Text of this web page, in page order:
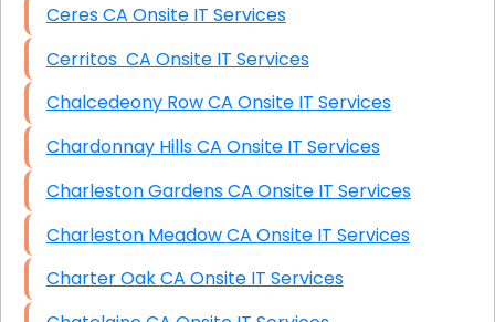
Ceres CA Onsite IT Services
Cerritos CA Onsite IT Services
Chalcedeony Row CA Onsite IT Services
Chardonnay Hills CA Onsite IT Services
Charleston Gardens CA Onsite IT Services
Charleston Meadow CA Onsite IT Services
Charter Oak CA Onsite IT Services